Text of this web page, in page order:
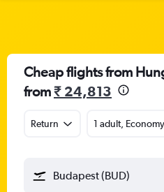
Cheap flights from
from₹ 24,813
Return 1 adult,
Budapest (BUD)